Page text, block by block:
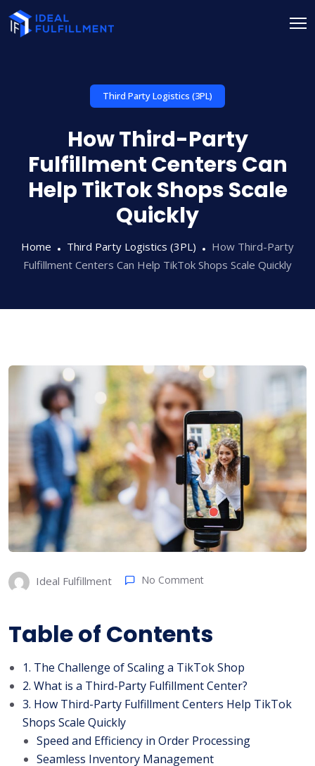
Third Party Logistics (3PL)
How Third-Party
Fulfillment Centers Can
Help TikTok Shops Scale
Quickly
Home Third Party Logistics (3PL)
How Third-Party
Fulfillment Centers Can Help TikTok Shops Scale Quickly
Ideal Fulfillment No Comment
Table of Contents
1. The Challenge of Scaling a TikTok Shop
2. What is a Third-Party Fulfillment Center?
3. How Third-Party Fulfillment Centers Help TikTok
Shops Scale Quickly
Speed and Efficiency in Order Processing
Seamless Inventory Management